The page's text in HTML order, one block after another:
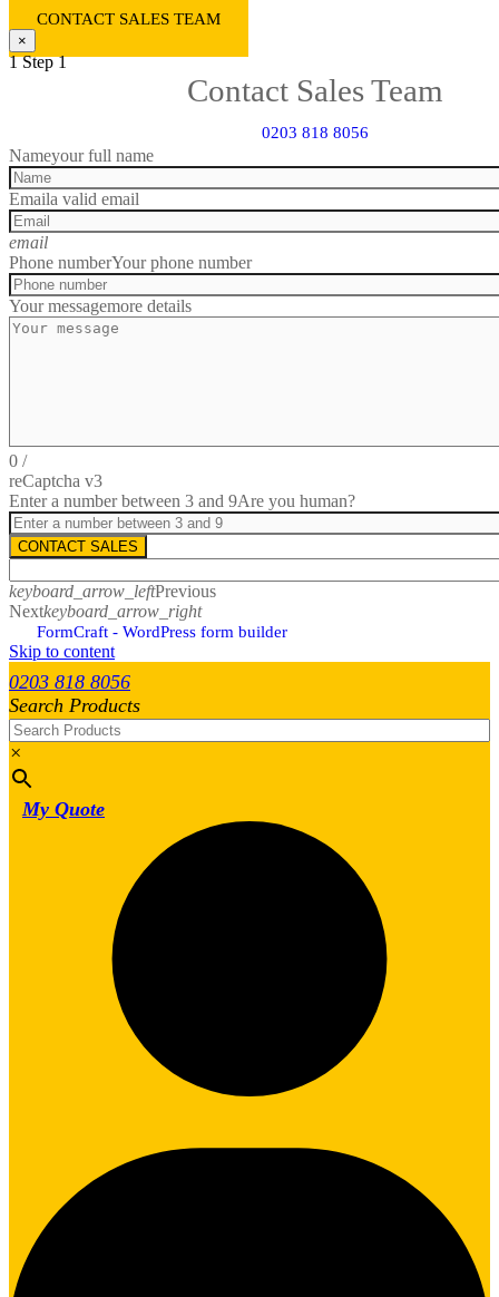
CONTACT SALES TEAM
×
1 Step 1
Contact Sales Team
0203 818 8056
Nameyour full name
Emaila valid email
email
Phone numberYour phone number
Your messagemore details
0 /
reCaptcha v3
Enter a number between 3 and 9Are you human?
CONTACT SALES
keyboard_arrow_leftPrevious
Nextkeyboard_arrow_right
FormCraft - WordPress form builder
Skip to content
0203 818 8056
Search Products
×
My Quote